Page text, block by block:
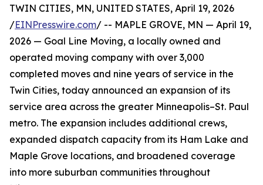
TWIN CITIES, MN, UNITED STATES, April 19, 2026
/EINPresswire.com/ -- MAPLE GROVE, MN — April 19,
2026 — Goal Line Moving, a locally owned and
operated moving company with over 3,000
completed moves and nine years of service in the
Twin Cities, today announced an expansion of its
service area across the greater Minneapolis–St. Paul
metro. The expansion includes additional crews,
expanded dispatch capacity from its Ham Lake and
Maple Grove locations, and broadened coverage
into more suburban communities throughout